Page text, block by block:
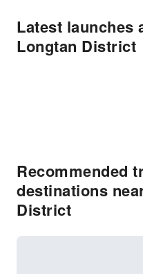
Latest launches
Longtan District
Recommended
destinations
District